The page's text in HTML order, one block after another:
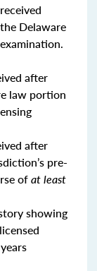
Delaware
after
law portion
after
pre-
ofat least
showing